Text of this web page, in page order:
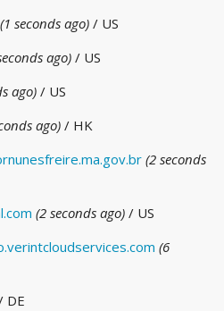
(1 seconds ago) / US
ago) / US
ago) / US
ago) / HK
(2 seconds
(2 seconds ago) / US
(6
DE